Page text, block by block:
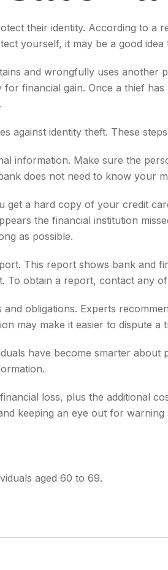
their identity. According to a
yourself, it may be a good
and wrongfully uses another
financial gain. Once a thief
against identity theft. These
information. Make sure the
does not need to know your
a hard copy of your credit
the financial institution
as possible.
This report shows bank and
obtain a report, contact any
obligations. Experts
may make it easier to dispute
have become smarter
loss, plus the additional
keeping an eye out for warning
aged 60 to 69.